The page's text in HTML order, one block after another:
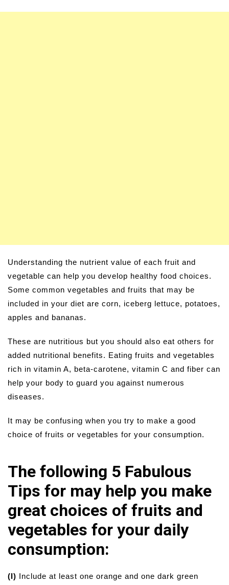
Understanding the nutrient value of each fruit and
vegetable can help you develop healthy food choices.
Some common vegetables and fruits that may be
included in your diet are corn, iceberg lettuce, potatoes,
apples and bananas.
These are nutritious but you should also eat others for
added nutritional benefits. Eating fruits and vegetables
rich in vitamin A, beta-carotene, vitamin C and fiber can
help your body to guard you against numerous
diseases.
It may be confusing when you try to make a good
choice of fruits or vegetables for your consumption.
The following 5 Fabulous
Tips for may help you make
great choices of fruits and
vegetables for your daily
consumption:
(I)
Include at least one orange and one dark green